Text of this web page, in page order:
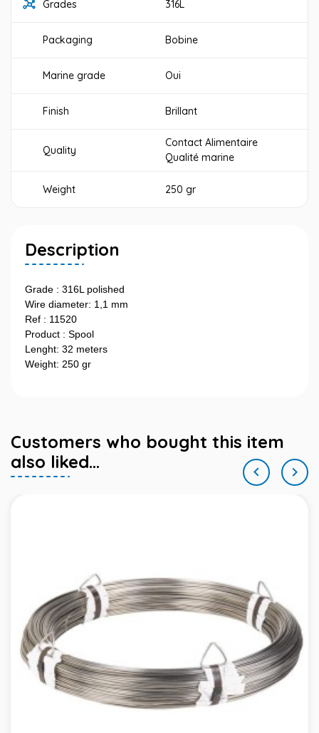
Grades 316L
Packaging Bobine
Marine grade Oui
Finish Brillant
Quality
Contact Alimentaire
Qualité marine
Weight 250 gr
Description
Grade : 316L polished
Wire diameter: 1,1 mm
Ref : 11520
Product : Spool
Lenght: 32 meters
Weight: 250 gr
Customers who bought this item
also liked...
 